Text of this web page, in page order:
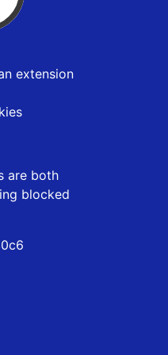
extension
are both
blocked